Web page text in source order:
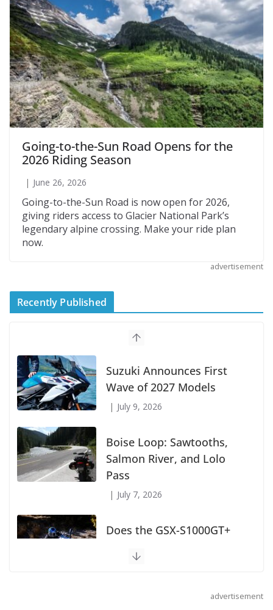
Going-to-the-Sun Road Opens for the
2026 Riding Season
June 26, 2026
Going-to-the-Sun Road is now open for 2026,
giving riders access to Glacier National Park’s
legendary alpine crossing. Make your ride plan
now.
advertisement
Recently Published
Suzuki Announces First
Wave of 2027 Models
July 9, 2026
Boise Loop: Sawtooths,
Salmon River, and Lolo
Pass
July 7, 2026
Does the GSX-S1000GT+
Shoei Announces RF-SR2advertisement